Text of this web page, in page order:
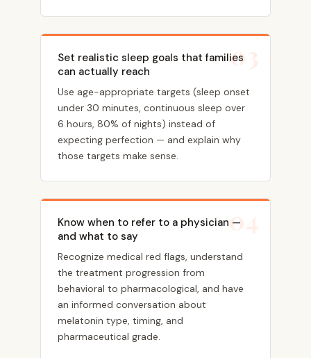
03
Set realistic sleep goals that families
can actually reach
Use age-appropriate targets (sleep onset
under 30 minutes, continuous sleep over
6 hours, 80% of nights) instead of
expecting perfection — and explain why
those targets make sense.
04
Know when to refer to a physician —
and what to say
Recognize medical red flags, understand
the treatment progression from
behavioral to pharmacological, and have
an informed conversation about
melatonin type, timing, and
pharmaceutical grade.